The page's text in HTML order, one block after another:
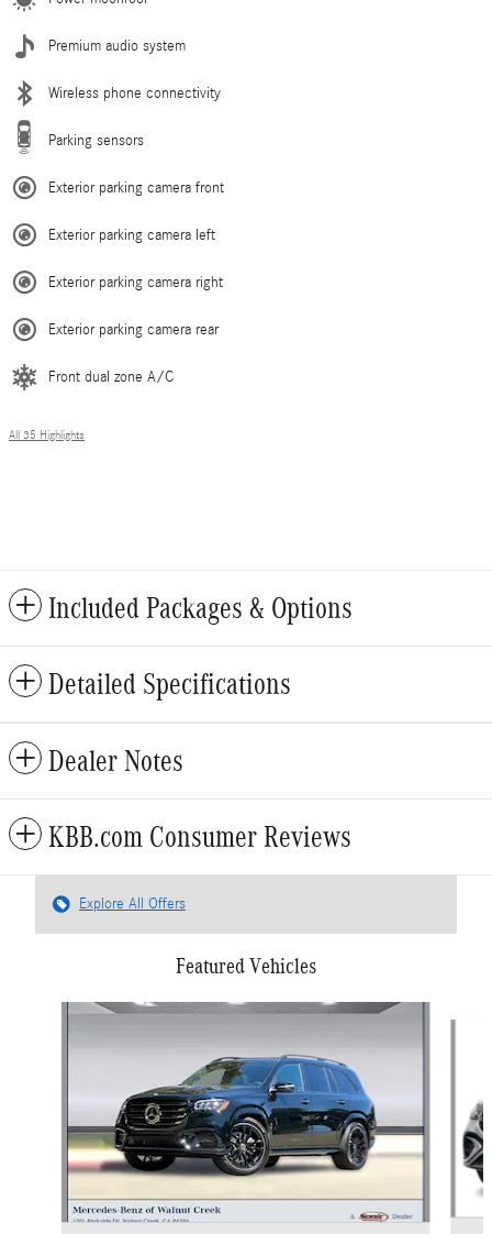
Premium audio system
Wireless phone connectivity
Parking sensors
Exterior parking camera front
Exterior parking camera left
Exterior parking camera right
Exterior parking camera rear
Front dual zone A/C
All 35 Highlights
Included Packages & Options
Detailed Specifications
Dealer Notes
KBB.com Consumer Reviews
Explore All Offers
Featured Vehicles
Slide 1 of 6